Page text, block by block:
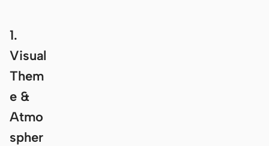
1.
Visual
Them
e &
Atmo
spher